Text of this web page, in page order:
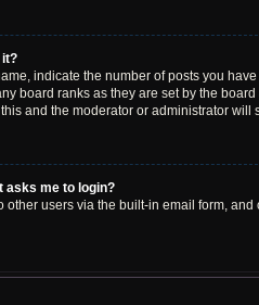
it?
indicate the number of posts you
board ranks as they are set by the
and the moderator or administrator will
asks me to login?
users via the built-in email form,